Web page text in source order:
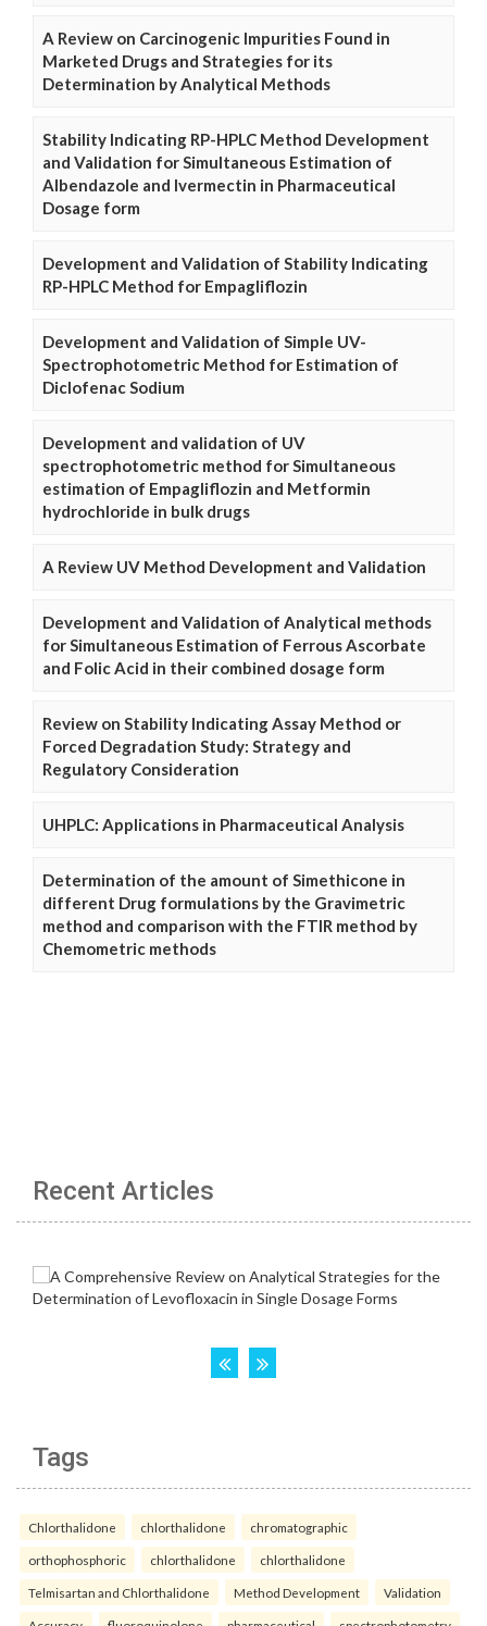
A Review on Carcinogenic Impurities Found in
Marketed Drugs and Strategies for its
Determination by Analytical Methods
Stability Indicating RP-HPLC Method Development
and Validation for Simultaneous Estimation of
Albendazole and Ivermectin in Pharmaceutical
Dosage form
Development and Validation of Stability Indicating
RP-HPLC Method for Empagliflozin
Development and Validation of Simple UV-
Spectrophotometric Method for Estimation of
Diclofenac Sodium
Development and validation of UV
spectrophotometric method for Simultaneous
estimation of Empagliflozin and Metformin
hydrochloride in bulk drugs
A Review UV Method Development and Validation
Development and Validation of Analytical methods
for Simultaneous Estimation of Ferrous Ascorbate
and Folic Acid in their combined dosage form
Review on Stability Indicating Assay Method or
Forced Degradation Study: Strategy and
Regulatory Consideration
UHPLC: Applications in Pharmaceutical Analysis
Determination of the amount of Simethicone in
different Drug formulations by the Gravimetric
method and comparison with the FTIR method by
Chemometric methods
Recent Articles
Tags
Chlorthalidone chlorthalidone chromatographic
orthophosphoric chlorthalidone chlorthalidone
Telmisartan and Chlorthalidone Method Development Validation